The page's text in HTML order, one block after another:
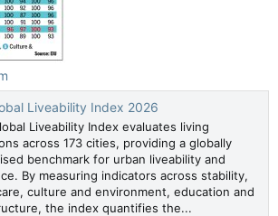
Liveability Index 2026
Liveability Index evaluates living
across 173 cities, providing a globally
benchmark for urban liveability and
By measuring indicators across stability,
culture and environment, education and
the index quantifies the...